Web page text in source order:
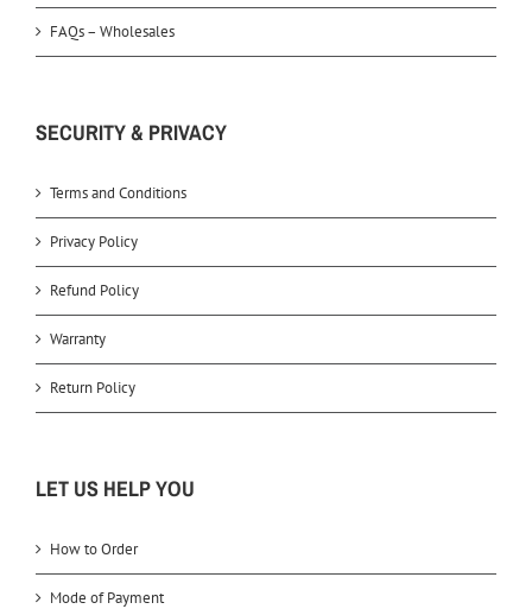
FAQs – Wholesales
SECURITY & PRIVACY
Terms and Conditions
Privacy Policy
Refund Policy
Warranty
Return Policy
LET US HELP YOU
How to Order
Mode of Payment